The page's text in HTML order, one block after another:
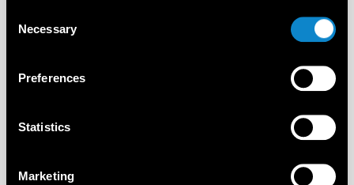
Selection
Necessary
Preferences
Statistics
Marketing